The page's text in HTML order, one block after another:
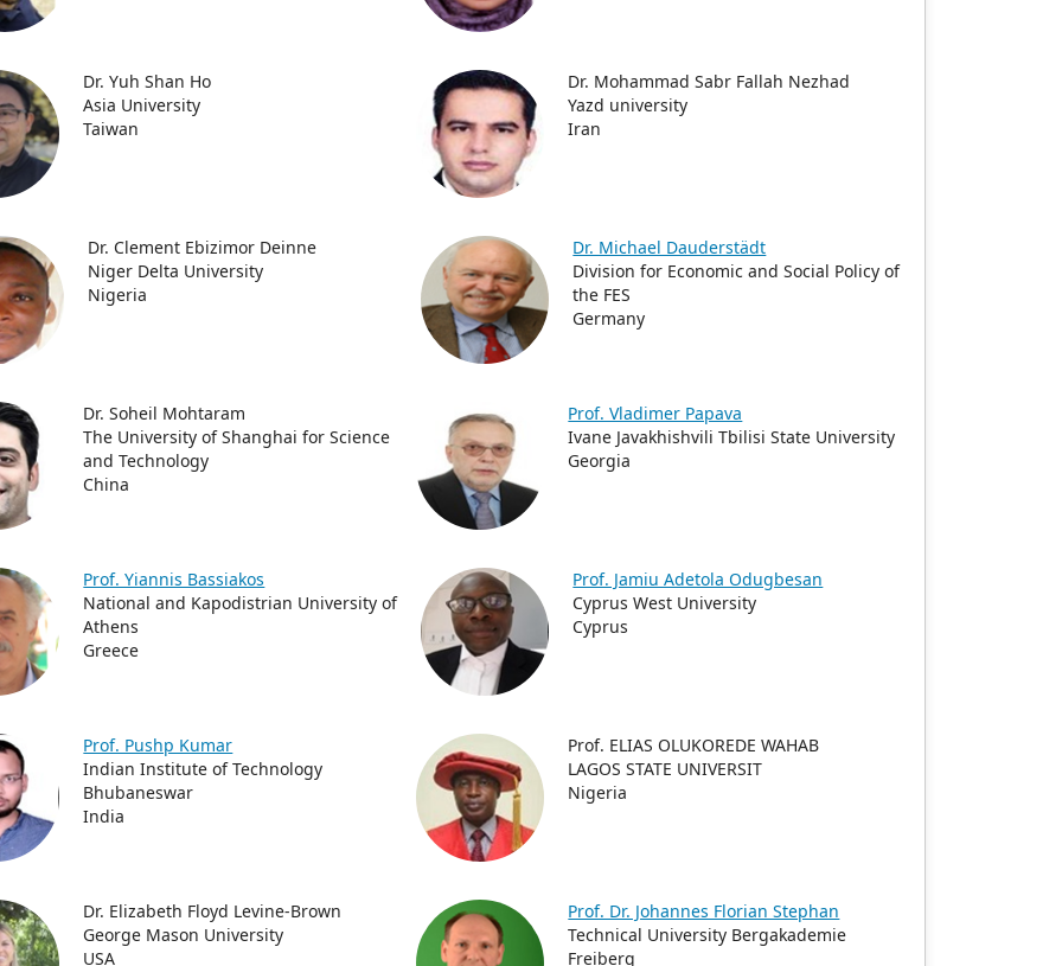
Dr. Yuh Shan Ho
Asia University
Taiwan
Dr. Mohammad Sabr Fallah Nezhad
Yazd university
Iran
Dr. Clement Ebizimor Deinne
Niger Delta University
Nigeria
Dr. Michael Dauderstädt
Division for Economic and Social Policy of
the FES
Germany
Dr. Soheil Mohtaram
The University of Shanghai for Science
and Technology
China
Prof. Vladimer Papava
Ivane Javakhishvili Tbilisi State University
Georgia
Prof. Yiannis Bassiakos
National and Kapodistrian University of
Athens
Greece
Prof. Jamiu Adetola Odugbesan
Cyprus West University
Cyprus
Prof. Pushp Kumar
Indian Institute of Technology
Bhubaneswar
India
Prof. ELIAS OLUKOREDE WAHAB
LAGOS STATE UNIVERSIT
Nigeria
Dr. Elizabeth Floyd Levine-Brown
George Mason University
USA
Prof. Dr. Johannes Florian Stephan
Technical University Bergakademie
Freiberg